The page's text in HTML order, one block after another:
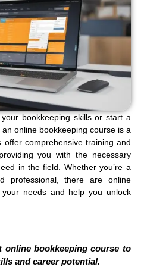
bookkeeping skills or start a
online bookkeeping course is a
comprehensive training and
you with the necessary
in the field. Whether you’re a
professional, there are online
needs and help you unlock
online bookkeeping course to
and career potential.